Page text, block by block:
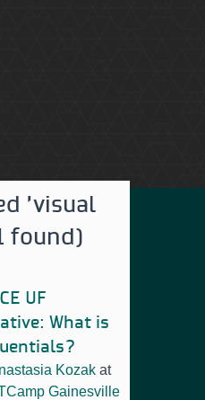
'visual
found)
UF
What is
Kozak at
Gainesville